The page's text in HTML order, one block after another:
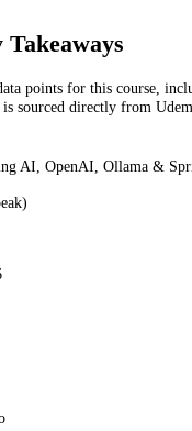
points for this course,
sourced directly from
AI, OpenAI, Ollama &